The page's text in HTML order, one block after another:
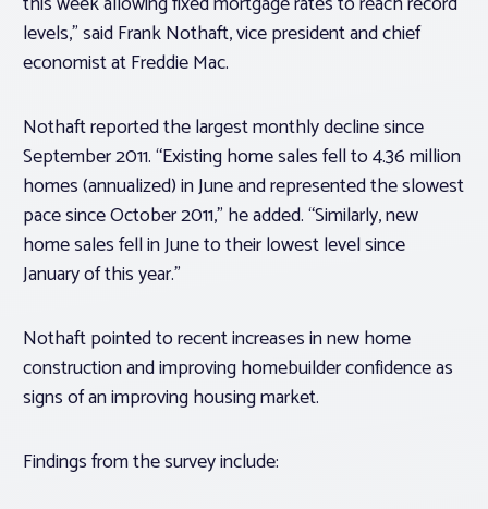
levels,” said Frank Nothaft, vice president and chief
economist at Freddie Mac.
Nothaft reported the largest monthly decline since
September 2011. “Existing home sales fell to 4.36 million
homes (annualized) in June and represented the slowest
pace since October 2011,” he added. “Similarly, new
home sales fell in June to their lowest level since
January of this year.”
Nothaft pointed to recent increases in new home
construction and improving homebuilder confidence as
signs of an improving housing market.
Findings from the survey include: